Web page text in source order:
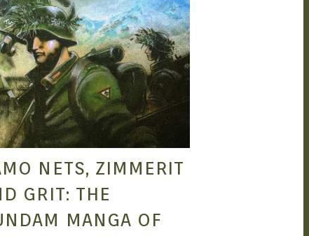
NETS, ZIMMERIT
GRIT: THE
MANGA OF